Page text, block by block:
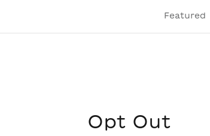
Featured
Opt Out